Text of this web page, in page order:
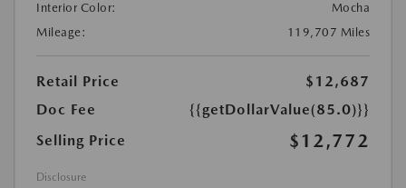
Interior Color:
Mocha
Mileage:
119,707 Miles
Retail Price
$12,687
Doc Fee
{{getDollarValue(85.0)}}
Selling Price
$12,772
Disclosure